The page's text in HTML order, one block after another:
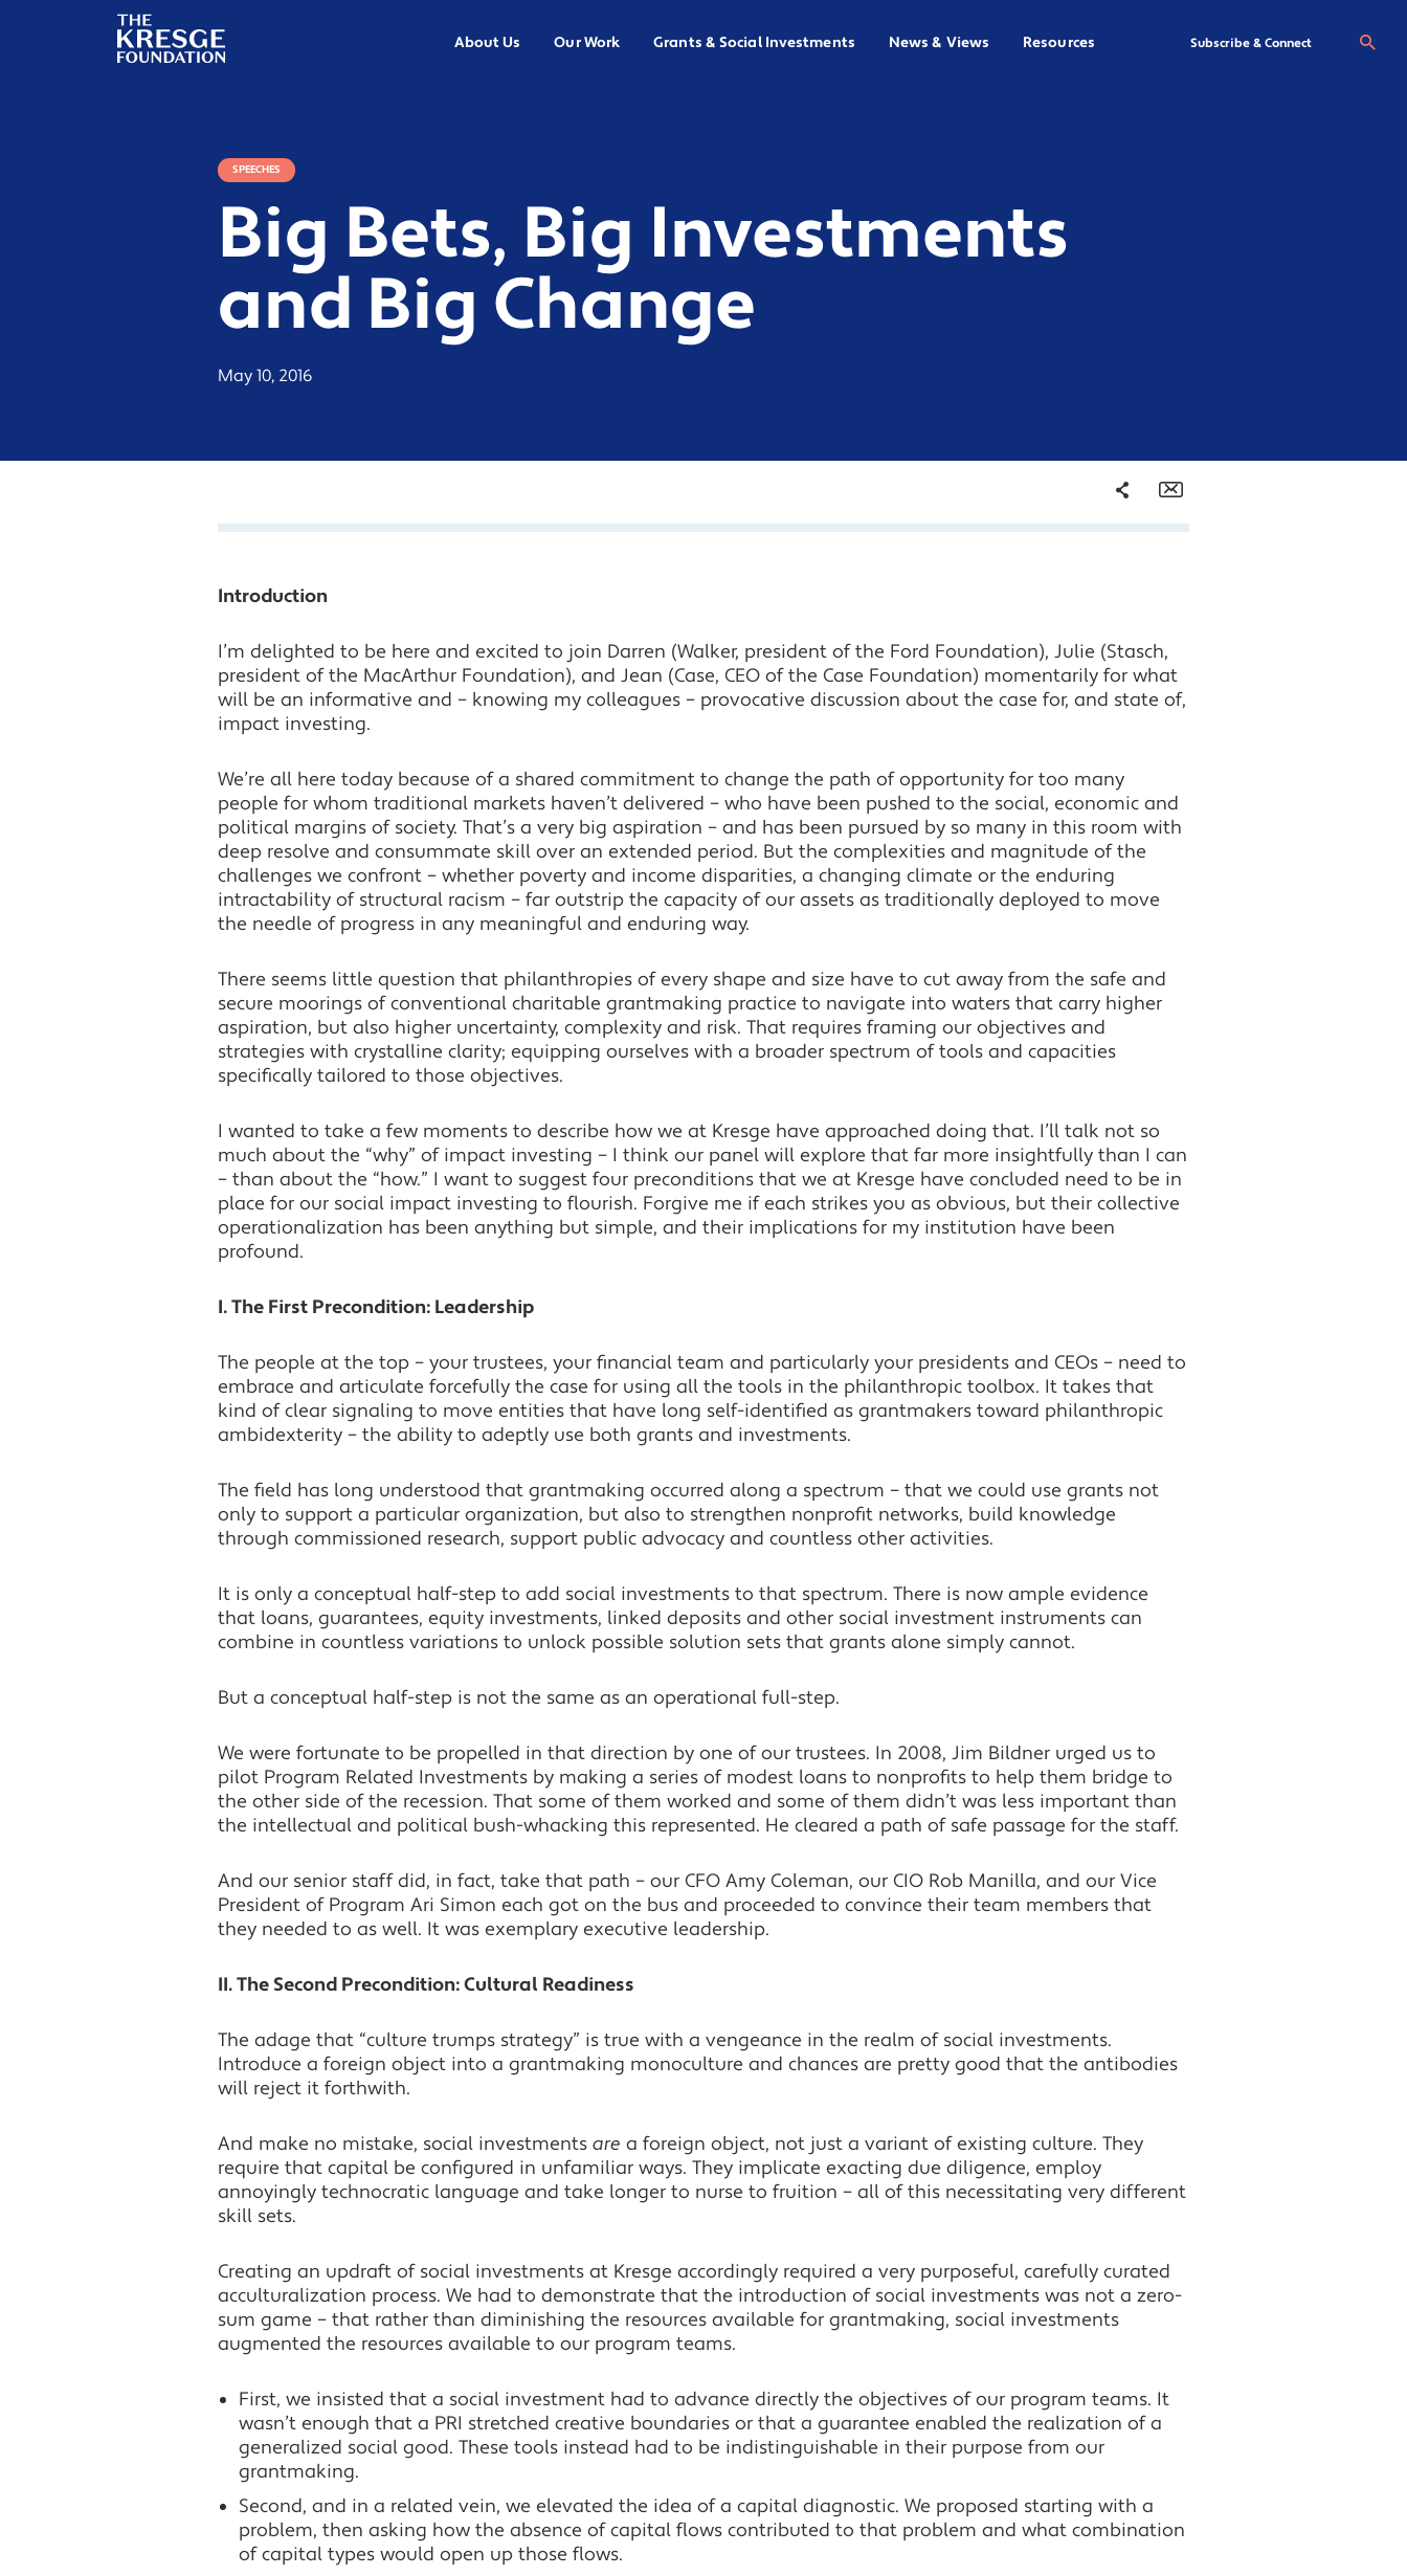
The
Kresge
Foundation
About Us Our Work Grants & Social Investments News & Views Resources Subscribe & Connect
SPEECHES
Big Bets, Big Investments
and Big Change
May 10, 2016
Share
LinkedIn
Introduction
I’m delighted to be here and excited to join Darren (Walker, president of the Ford Foundation), Julie (Stasch,
president of the MacArthur Foundation), and Jean (Case, CEO of the Case Foundation) momentarily for what
will be an informative and – knowing my colleagues – provocative discussion about the case for, and state of,
impact investing.
We’re all here today because of a shared commitment to change the path of opportunity for too many
people for whom traditional markets haven’t delivered – who have been pushed to the social, economic and
political margins of society. That’s a very big aspiration – and has been pursued by so many in this room with
deep resolve and consummate skill over an extended period. But the complexities and magnitude of the
challenges we confront – whether poverty and income disparities, a changing climate or the enduring
intractability of structural racism – far outstrip the capacity of our assets as traditionally deployed to move
the needle of progress in any meaningful and enduring way.
There seems little question that philanthropies of every shape and size have to cut away from the safe and
secure moorings of conventional charitable grantmaking practice to navigate into waters that carry higher
aspiration, but also higher uncertainty, complexity and risk. That requires framing our objectives and
strategies with crystalline clarity; equipping ourselves with a broader spectrum of tools and capacities
specifically tailored to those objectives.
I wanted to take a few moments to describe how we at Kresge have approached doing that. I’ll talk not so
much about the “why” of impact investing – I think our panel will explore that far more insightfully than I can
– than about the “how.” I want to suggest four preconditions that we at Kresge have concluded need to be in
place for our social impact investing to flourish. Forgive me if each strikes you as obvious, but their collective
operationalization has been anything but simple, and their implications for my institution have been
profound.
I. The First Precondition: Leadership
The people at the top – your trustees, your financial team and particularly your presidents and CEOs – need to
embrace and articulate forcefully the case for using all the tools in the philanthropic toolbox. It takes that
kind of clear signaling to move entities that have long self-identified as grantmakers toward philanthropic
ambidexterity – the ability to adeptly use both grants and investments.
The field has long understood that grantmaking occurred along a spectrum – that we could use grants not
only to support a particular organization, but also to strengthen nonprofit networks, build knowledge
through commissioned research, support public advocacy and countless other activities.
It is only a conceptual half-step to add social investments to that spectrum. There is now ample evidence
that loans, guarantees, equity investments, linked deposits and other social investment instruments can
combine in countless variations to unlock possible solution sets that grants alone simply cannot.
But a conceptual half-step is not the same as an operational full-step.
We were fortunate to be propelled in that direction by one of our trustees. In 2008, Jim Bildner urged us to
pilot Program Related Investments by making a series of modest loans to nonprofits to help them bridge to
the other side of the recession. That some of them worked and some of them didn’t was less important than
the intellectual and political bush-whacking this represented. He cleared a path of safe passage for the staff.
And our senior staff did, in fact, take that path – our CFO Amy Coleman, our CIO Rob Manilla, and our Vice
President of Program Ari Simon each got on the bus and proceeded to convince their team members that
they needed to as well. It was exemplary executive leadership.
II. The Second Precondition: Cultural Readiness
The adage that “culture trumps strategy” is true with a vengeance in the realm of social investments.
Introduce a foreign object into a grantmaking monoculture and chances are pretty good that the antibodies
will reject it forthwith.
And make no mistake, social investments are a foreign object, not just a variant of existing culture. They
require that capital be configured in unfamiliar ways. They implicate exacting due diligence, employ
annoyingly technocratic language and take longer to nurse to fruition – all of this necessitating very different
skill sets.
Creating an updraft of social investments at Kresge accordingly required a very purposeful, carefully curated
acculturalization process. We had to demonstrate that the introduction of social investments was not a zero-
sum game – that rather than diminishing the resources available for grantmaking, social investments
augmented the resources available to our program teams.
First, we insisted that a social investment had to advance directly the objectives of our program teams. It
wasn’t enough that a PRI stretched creative boundaries or that a guarantee enabled the realization of a
generalized social good. These tools instead had to be indistinguishable in their purpose from our
grantmaking.
Second, and in a related vein, we elevated the idea of a capital diagnostic. We proposed starting with a
problem, then asking how the absence of capital flows contributed to that problem and what combination
of capital types would open up those flows.